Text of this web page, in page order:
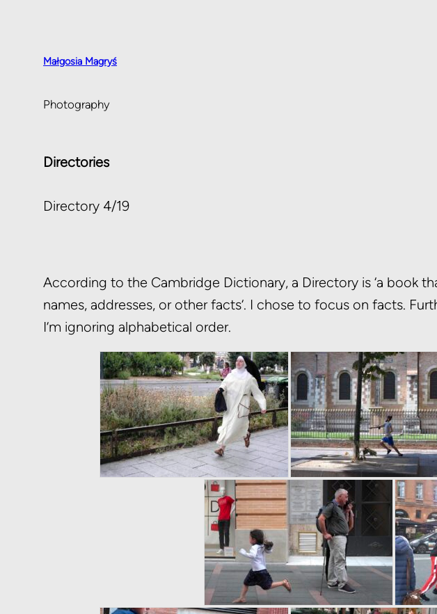
Małgosia Magryś
Photography
Directories
Directory 4/19
According to the Cambridge Dictionary, a Directory is ‘a book
names, addresses, or other facts‘. I chose to focus on facts.
I’m ignoring alphabetical order.